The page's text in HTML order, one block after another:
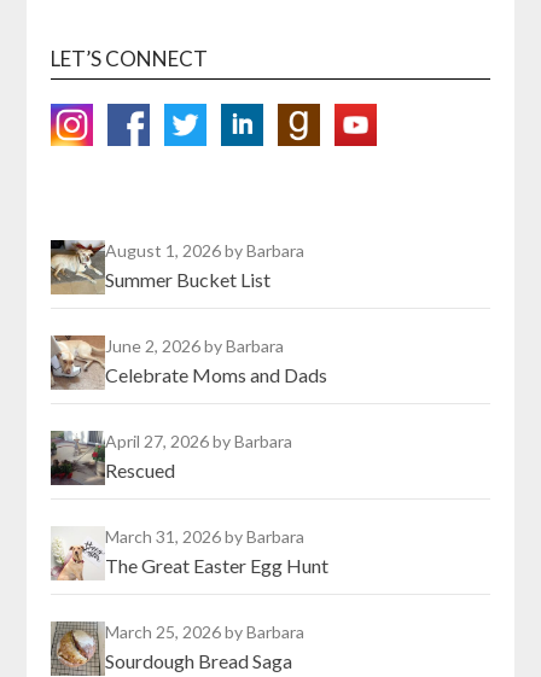
LET’S CONNECT
August 1, 2026by Barbara
Summer Bucket List
June 2, 2026by Barbara
Celebrate Moms and Dads
April 27, 2026by Barbara
Rescued
March 31, 2026by Barbara
The Great Easter Egg Hunt
March 25, 2026by Barbara
Sourdough Bread Saga